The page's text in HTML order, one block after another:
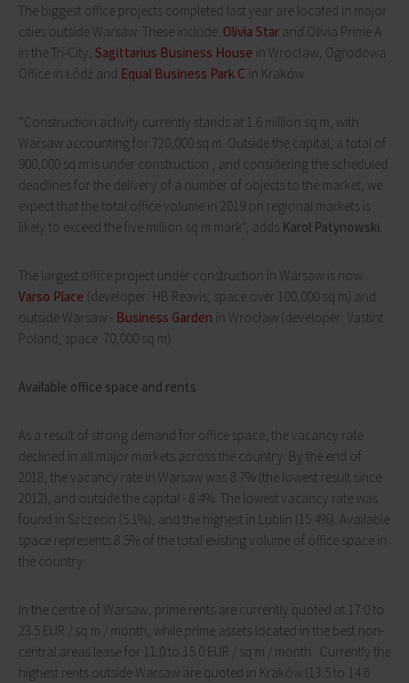
The biggest office projects completed last year are located in major
cities outside Warsaw. These include: Olivia Star and Olivia Prime A
in the Tri-City, Sagittarius Business House in Wrocław, Ogrodowa
Office in Łódź and Equal Business Park C in Kraków.
“Construction activity currently stands at 1.6 million sq m, with
Warsaw accounting for 720,000 sq m. Outside the capital, a total of
900,000 sq m is under construction , and considering the scheduled
deadlines for the delivery of a number of objects to the market, we
expect that the total office volume in 2019 on regional markets is
likely to exceed the five million sq m mark”, adds Karol Patynowski.
The largest office project under construction in Warsaw is now
Varso Place (developer: HB Reavis; space over 100,000 sq m) and
outside Warsaw - Business Garden in Wrocław (developer: Vastint
Poland, space: 70,000 sq m).
Available office space and rents
As a result of strong demand for office space, the vacancy rate
declined in all major markets across the country. By the end of
2018, the vacancy rate in Warsaw was 8.7% (the lowest result since
2012), and outside the capital - 8.4%. The lowest vacancy rate was
found in Szczecin (5.1%), and the highest in Lublin (15.4%). Available
space represents 8.5% of the total existing volume of office space in
the country.
In the centre of Warsaw, prime rents are currently quoted at 17.0 to
23.5 EUR / sq m / month, while prime assets located in the best non-
central areas lease for 11.0 to 15.0 EUR / sq m / month. Currently the
highest rents outside Warsaw are quoted in Kraków (13.5 to 14.6